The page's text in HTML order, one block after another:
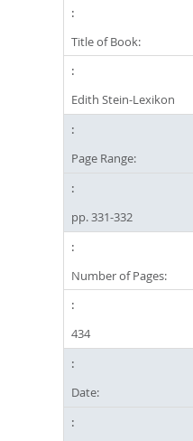
Title of Book:
Edith Stein-Lexikon
Page Range:
pp. 331-332
Number of Pages:
434
Date: